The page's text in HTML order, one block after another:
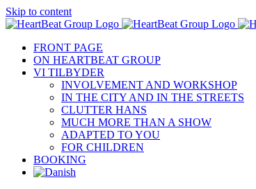
Skip to content
FRONT PAGE
ON HEARTBEAT GROUP
VI TILBYDER
INVOLVEMENT AND WORKSHOP
IN THE CITY AND IN THE STREETS
CLUTTER HANS
MUCH MORE THAN A SHOW
ADAPTED TO YOU
FOR CHILDREN
BOOKING